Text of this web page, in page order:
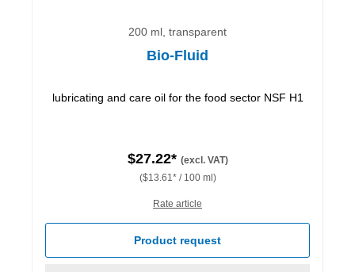
200 ml, transparent
Bio-Fluid
lubricating and care oil for the food sector NSF H1
$27.22* (excl. VAT)
($13.61* / 100 ml)
Rate article
Product request